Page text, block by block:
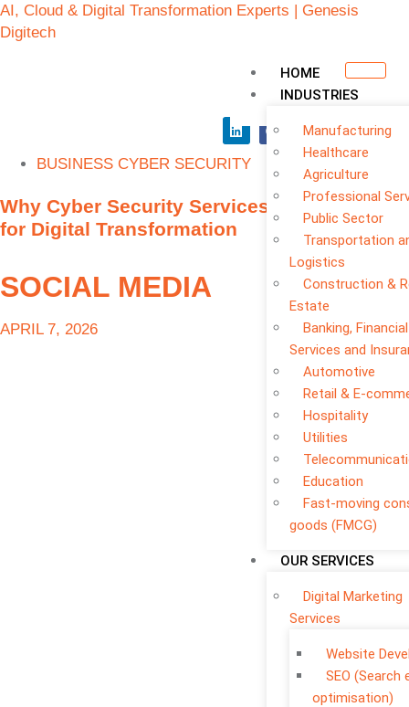
AI, Cloud & Digital Transformation Experts | Genesis
Digitech
HOME
INDUSTRIES
Manufacturing
Healthcare
Agriculture
Professional
Public Sector
Transportation
Logistics
Construction &
Estate
Banking, Financial
Services and
Automotive
Retail & E-
Hospitality
Utilities
Education
Fast-moving
goods (FMCG)
OUR SERVICES
Digital Marketing
Services
Website
SEO (Search
optimisation)
BUSINESS CYBER SECURITY
Why Cyber Security Services Are Essential
for Digital Transformation
SOCIAL MEDIA
APRIL 7, 2026